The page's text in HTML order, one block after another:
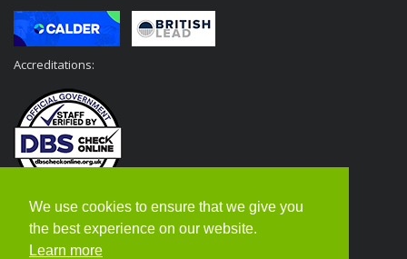
We use cookies to ensure that we give you
the best experience on our website.
Learn more
Accreditations: